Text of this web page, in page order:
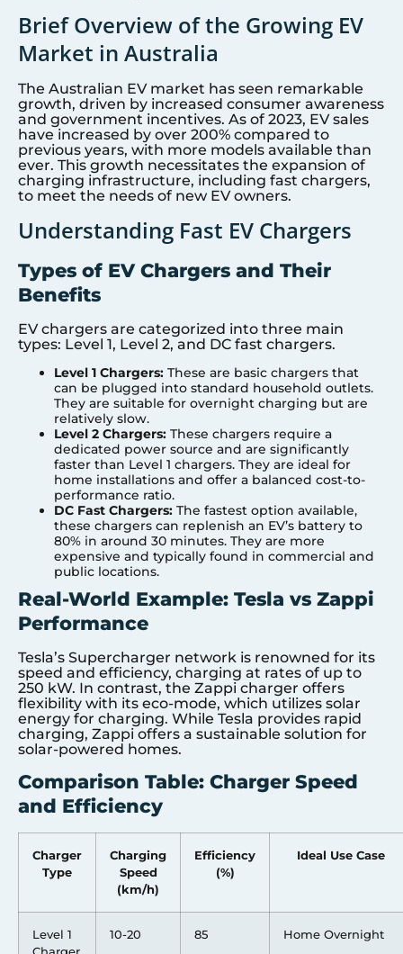
Brief Overview of the Growing EV
Market in Australia
The Australian EV market has seen remarkable
growth, driven by increased consumer awareness
and government incentives. As of 2023, EV sales
have increased by over 200% compared to
previous years, with more models available than
ever. This growth necessitates the expansion of
charging infrastructure, including fast chargers,
to meet the needs of new EV owners.
Understanding Fast EV Chargers
Types of EV Chargers and Their
Benefits
EV chargers are categorized into three main
types: Level 1, Level 2, and DC fast chargers.
Level 1 Chargers: These are basic chargers that
can be plugged into standard household outlets.
They are suitable for overnight charging but are
relatively slow.
Level 2 Chargers: These chargers require a
dedicated power source and are significantly
faster than Level 1 chargers. They are ideal for
home installations and offer a balanced cost-to-
performance ratio.
DC Fast Chargers: The fastest option available,
these chargers can replenish an EV’s battery to
80% in around 30 minutes. They are more
expensive and typically found in commercial and
public locations.
Real-World Example: Tesla vs Zappi
Performance
Tesla’s Supercharger network is renowned for its
speed and efficiency, charging at rates of up to
250 kW. In contrast, the Zappi charger offers
flexibility with its eco-mode, which utilizes solar
energy for charging. While Tesla provides rapid
charging, Zappi offers a sustainable solution for
solar-powered homes.
Comparison Table: Charger Speed
and Efficiency
Charger
Type
Charging
Speed
(km/h)
Efficiency
(%)
Ideal Use Case
Level 1
10-20 85 Home Overnight